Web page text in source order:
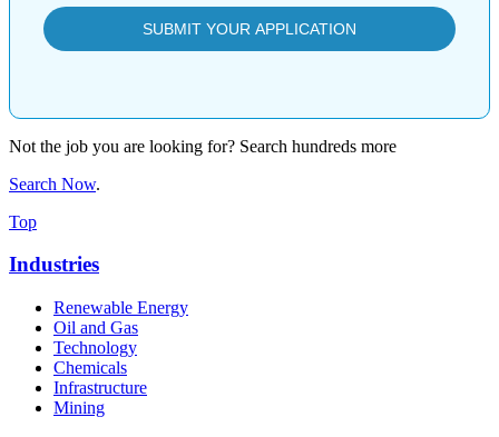
Not the job you are looking for? Search hundreds more
Search Now.
Top
Industries
Renewable Energy
Oil and Gas
Technology
Chemicals
Infrastructure
Mining